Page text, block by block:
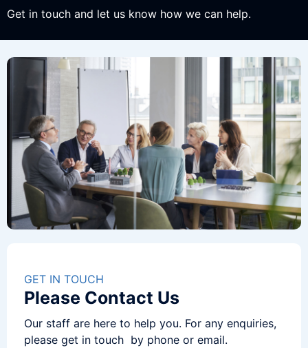
Get in touch and let us know how we can help.
GET IN TOUCH
Please Contact Us
Our staff are here to help you. For any enquiries,
please get in touch by phone or email.